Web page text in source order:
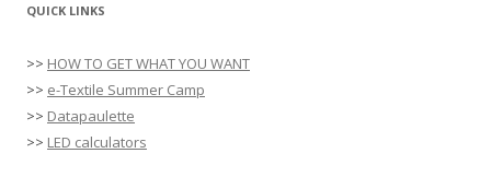
QUICK LINKS
>> HOW TO GET WHAT YOU WANT
>> e-Textile Summer Camp
>> Datapaulette
>> LED calculators